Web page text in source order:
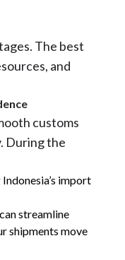
The best
and
customs
During the
import
streamline
shipments move